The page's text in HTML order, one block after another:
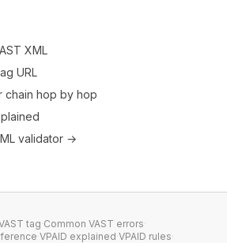
XML
URL
chain hop by hop
validator →
tag·Common VAST errors·
·VPAID explained·VPAID rules·